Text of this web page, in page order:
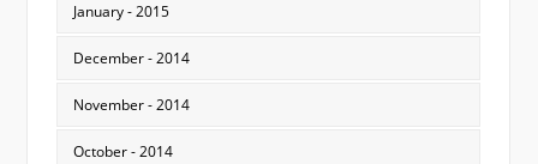
January - 2015
December - 2014
November - 2014
October - 2014